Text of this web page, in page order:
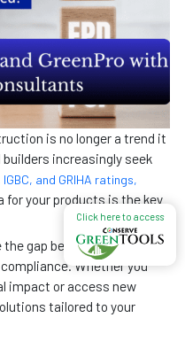
is no longer a trend it
increasingly seek
IGBC, and GRIHA ratings,
your products is the key
the gap between
Whether you
impact or access new
tailored to your
Click here to access